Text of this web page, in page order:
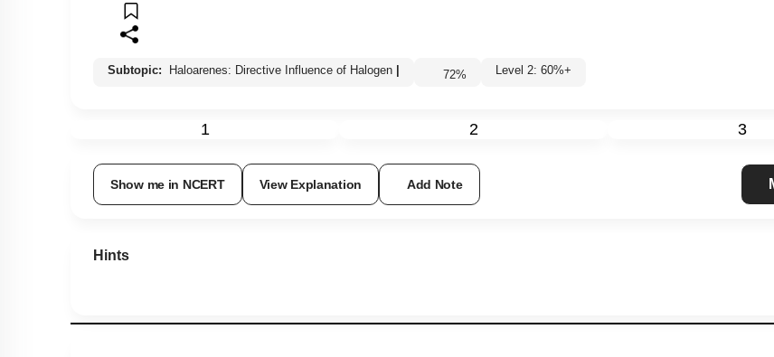
Subtopic: Haloarenes: Directive Influence of Halogen 72% Level 2: 60%+
1 2 3
Show me in NCERT View Explanation Add Note
Hints